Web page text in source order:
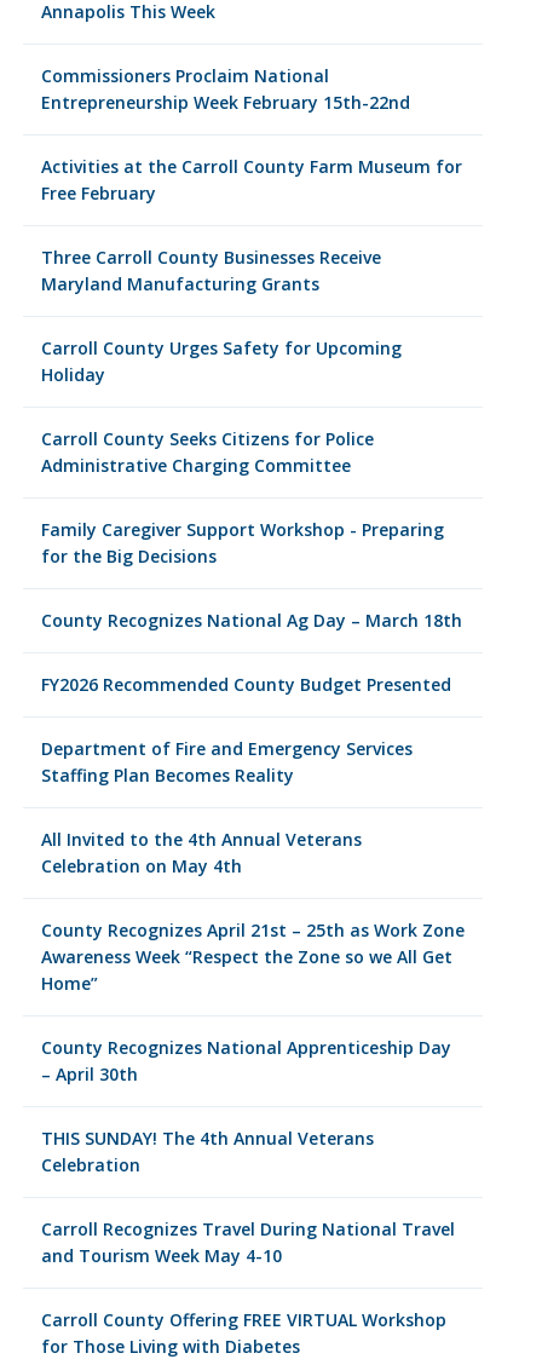
Annapolis This Week
Commissioners Proclaim National
Entrepreneurship Week February 15th-22nd
Activities at the Carroll County Farm Museum for
Free February
Three Carroll County Businesses Receive
Maryland Manufacturing Grants
Carroll County Urges Safety for Upcoming
Holiday
Carroll County Seeks Citizens for Police
Administrative Charging Committee
Family Caregiver Support Workshop - Preparing
for the Big Decisions
County Recognizes National Ag Day – March 18th
FY2026 Recommended County Budget Presented
Department of Fire and Emergency Services
Staffing Plan Becomes Reality
All Invited to the 4th Annual Veterans
Celebration on May 4th
County Recognizes April 21st – 25th as Work Zone
Awareness Week “Respect the Zone so we All Get
Home”
County Recognizes National Apprenticeship Day
– April 30th
THIS SUNDAY! The 4th Annual Veterans
Celebration
Carroll Recognizes Travel During National Travel
and Tourism Week May 4-10
Carroll County Offering FREE VIRTUAL Workshop
for Those Living with Diabetes